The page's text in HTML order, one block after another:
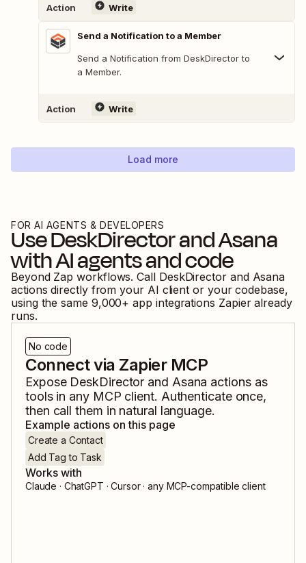
Action Write
Send a Notification to a Member
Send a Notification from DeskDirector to
a Member.
Action Write
Load more
FOR AI AGENTS & DEVELOPERS
UseDeskDirectorandAsana
with AI agents and code
Beyond Zap workflows. Call DeskDirectorand Asana
actions directly from your AI client or your codebase,
using the same 9,000+ app integrations Zapier already
runs.
No code
Connect via Zapier MCP
Expose DeskDirector and Asana actions as
tools in any MCP client. Authenticate once,
then call them in natural language.
Example actions on this page
Create a Contact
Add Tag to Task
Works with
Claude · ChatGPT · Cursor · any MCP-compatible client